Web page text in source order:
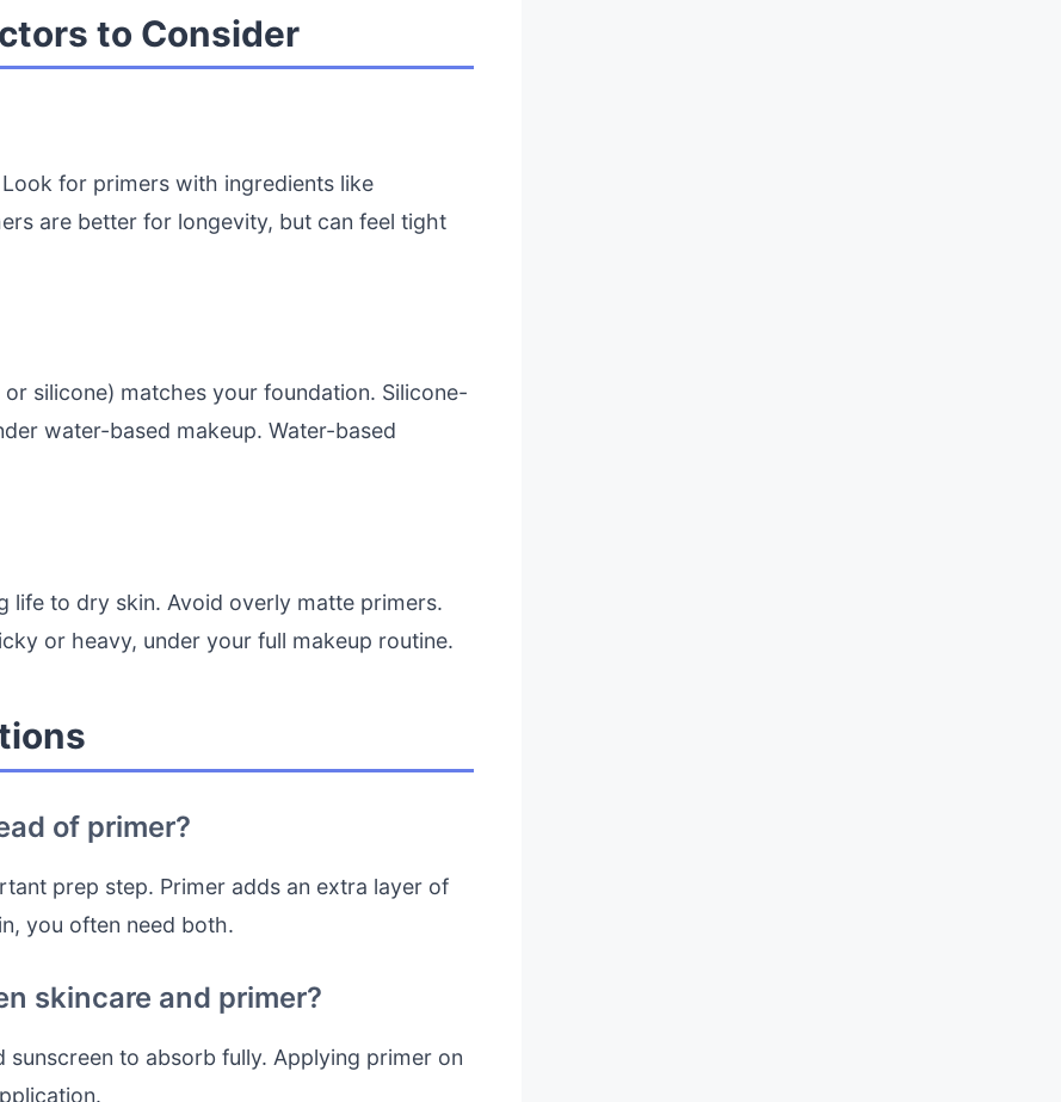
to Consider
for primers with ingredients like
are better for longevity, but can feel tight
silicone) matches your foundation. Silicone-
water-based makeup. Water-based
life to dry skin. Avoid overly matte primers.
or heavy, under your full makeup routine.
of primer?
prep step. Primer adds an extra layer of
you often need both.
skincare and primer?
to absorb fully. Applying primer on